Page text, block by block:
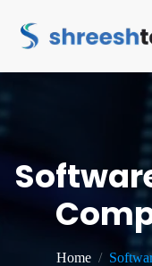
Home